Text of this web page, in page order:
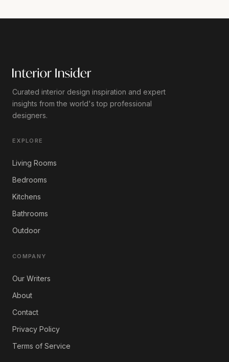
Curated interior design inspiration and expert
insights from the world's top professional
designers.
EXPLORE
Living Rooms
Bedrooms
Kitchens
Bathrooms
Outdoor
COMPANY
Our Writers
About
Contact
Privacy Policy
Terms of Service